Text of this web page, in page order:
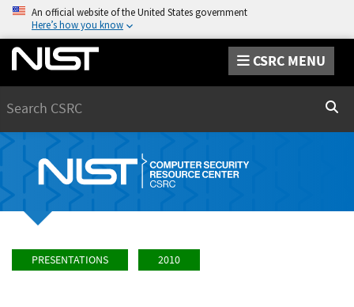
An official website of the United States government
Here’s how you know
CSRC MENU
PRESENTATIONS 2010